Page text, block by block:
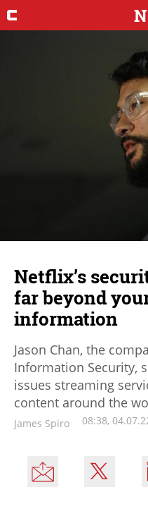
Netflix’s
far beyond
information
Jason Chan, the
Information Security,
issues streaming
content around the
James Spiro 08:38,